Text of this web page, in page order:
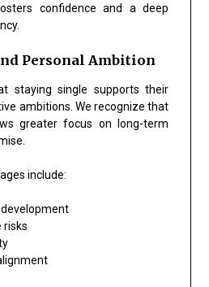
confidence and a deep
Personal Ambition
staying single supports their
ambitions. We recognize that
greater focus on long-term
include:
risks